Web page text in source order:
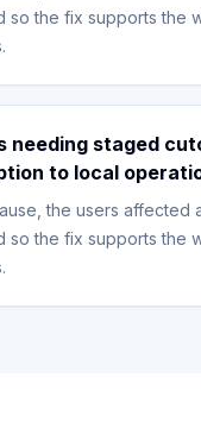
so the fix supports the
needing staged
to local
the users affected
so the fix supports the